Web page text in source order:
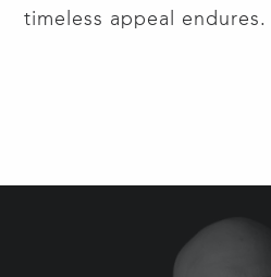
timeless appeal endures.